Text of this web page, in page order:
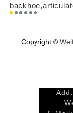
backhoe loader,
excavator
way ....
Copyright ©